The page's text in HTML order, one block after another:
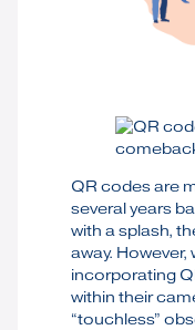
QR codes are
several years
with a splash,
away.
incorporating
within their
“touchless”